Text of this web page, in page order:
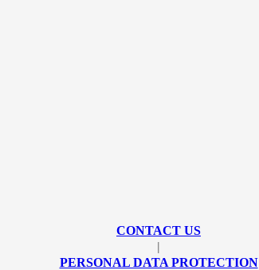
CONTACT US
|
PERSONAL DATA PROTECTION